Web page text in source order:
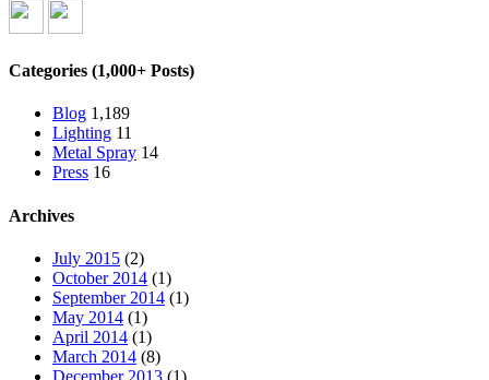
Categories (1,000+ Posts)
Blog 1,189
Lighting 11
Metal Spray 14
Press 16
Archives
July 2015 (2)
October 2014 (1)
September 2014 (1)
May 2014 (1)
April 2014 (1)
March 2014 (8)
December 2013 (1)